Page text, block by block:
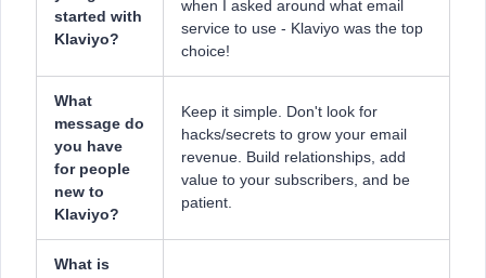
started with
Klaviyo?
when I asked around what email
service to use - Klaviyo was the top
choice!
What
message do
you have
for people
new to
Klaviyo?
Keep it simple. Don't look for
hacks/secrets to grow your email
revenue. Build relationships, add
value to your subscribers, and be
patient.
What is